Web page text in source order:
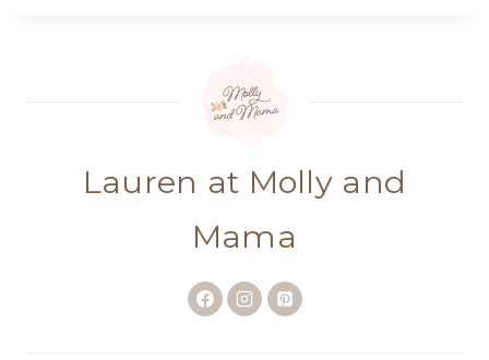
Lauren at Molly and
Mama